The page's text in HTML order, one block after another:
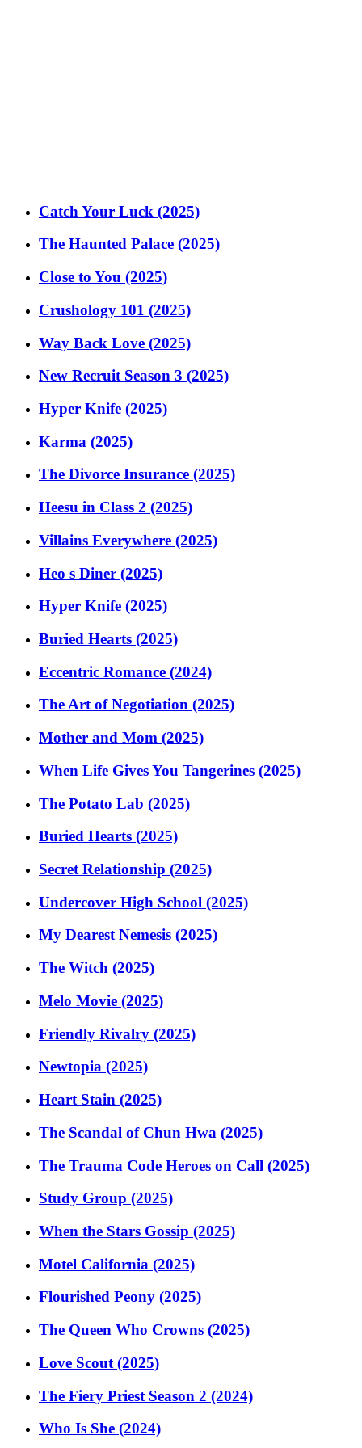
Catch Your Luck (2025)
The Haunted Palace (2025)
Close to You (2025)
Crushology 101 (2025)
Way Back Love (2025)
New Recruit Season 3 (2025)
Hyper Knife (2025)
Karma (2025)
The Divorce Insurance (2025)
Heesu in Class 2 (2025)
Villains Everywhere (2025)
Heo s Diner (2025)
Hyper Knife (2025)
Buried Hearts (2025)
Eccentric Romance (2024)
The Art of Negotiation (2025)
Mother and Mom (2025)
When Life Gives You Tangerines (2025)
The Potato Lab (2025)
Buried Hearts (2025)
Secret Relationship (2025)
Undercover High School (2025)
My Dearest Nemesis (2025)
The Witch (2025)
Melo Movie (2025)
Friendly Rivalry (2025)
Newtopia (2025)
Heart Stain (2025)
The Scandal of Chun Hwa (2025)
The Trauma Code Heroes on Call (2025)
Study Group (2025)
When the Stars Gossip (2025)
Motel California (2025)
Flourished Peony (2025)
The Queen Who Crowns (2025)
Love Scout (2025)
The Fiery Priest Season 2 (2024)
Who Is She (2024)